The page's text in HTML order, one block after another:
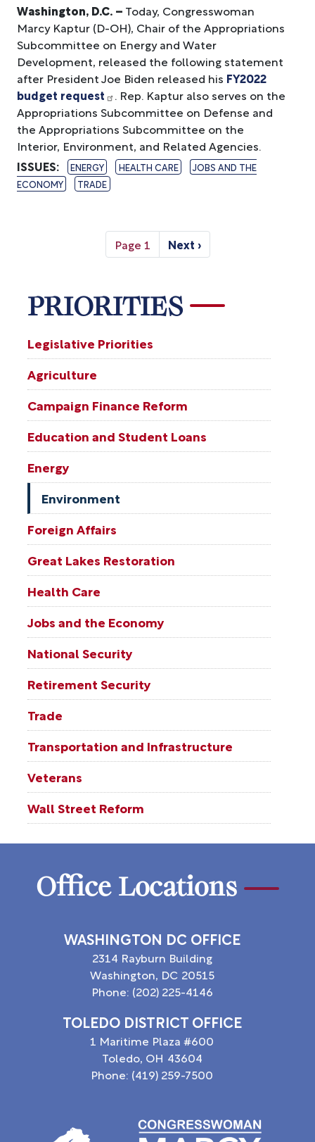
Washington, D.C. – Today, Congresswoman
Marcy Kaptur (D-OH), Chair of the Appropriations
Subcommittee on Energy and Water
Development, released the following statement
after President Joe Biden released his FY2022
budget request
. Rep. Kaptur also serves on the
Appropriations Subcommittee on Defense and
the Appropriations Subcommittee on the
Interior, Environment, and Related Agencies.
ISSUES: ENERGY HEALTH CARE
JOBS AND THE
ECONOMY
TRADE
Page 1
Next
Next ›
PRIORITIES
Legislative Priorities
Agriculture
Campaign Finance Reform
Education and Student Loans
Energy
Environment
Foreign Affairs
Great Lakes Restoration
Health Care
Jobs and the Economy
National Security
Retirement Security
Trade
Transportation and Infrastructure
Veterans
Wall Street Reform
Office Locations
WASHINGTON DC OFFICE
2314 Rayburn Building
Washington, DC20515
Phone: (202) 225-4146
TOLEDO DISTRICT OFFICE
1 Maritime Plaza #600
Toledo, OH43604
Phone: (419) 259-7500
Image